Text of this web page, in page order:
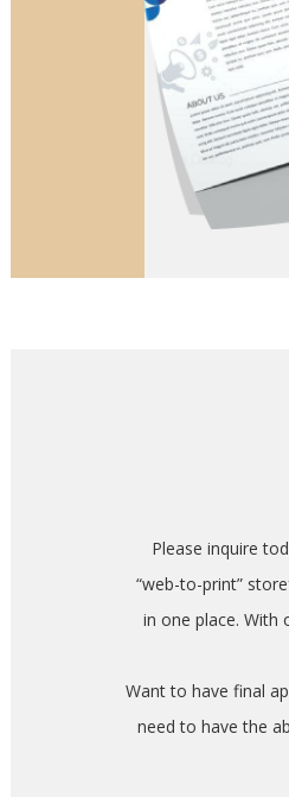
Please inquire
“web-to-print”
in one place. With
Want to have final
need to have the